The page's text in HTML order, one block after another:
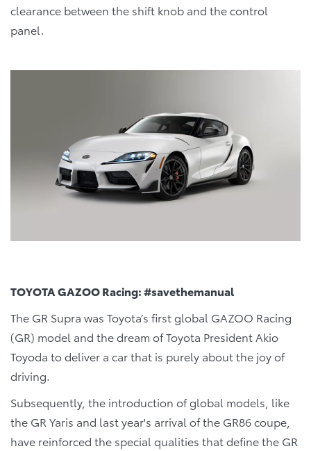
clearance between the shift knob and the control
panel.
TOYOTA GAZOO Racing: #savethemanual
The GR Supra was Toyota’s first global GAZOO Racing
(GR) model and the dream of Toyota President Akio
Toyoda to deliver a car that is purely about the joy of
driving.
Subsequently, the introduction of global models, like
the GR Yaris and last year's arrival of the GR86 coupe,
have reinforced the special qualities that define the GR